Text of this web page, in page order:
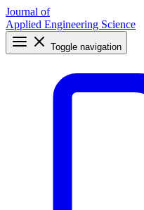
Journal of
Applied Engineering Science
Toggle navigation